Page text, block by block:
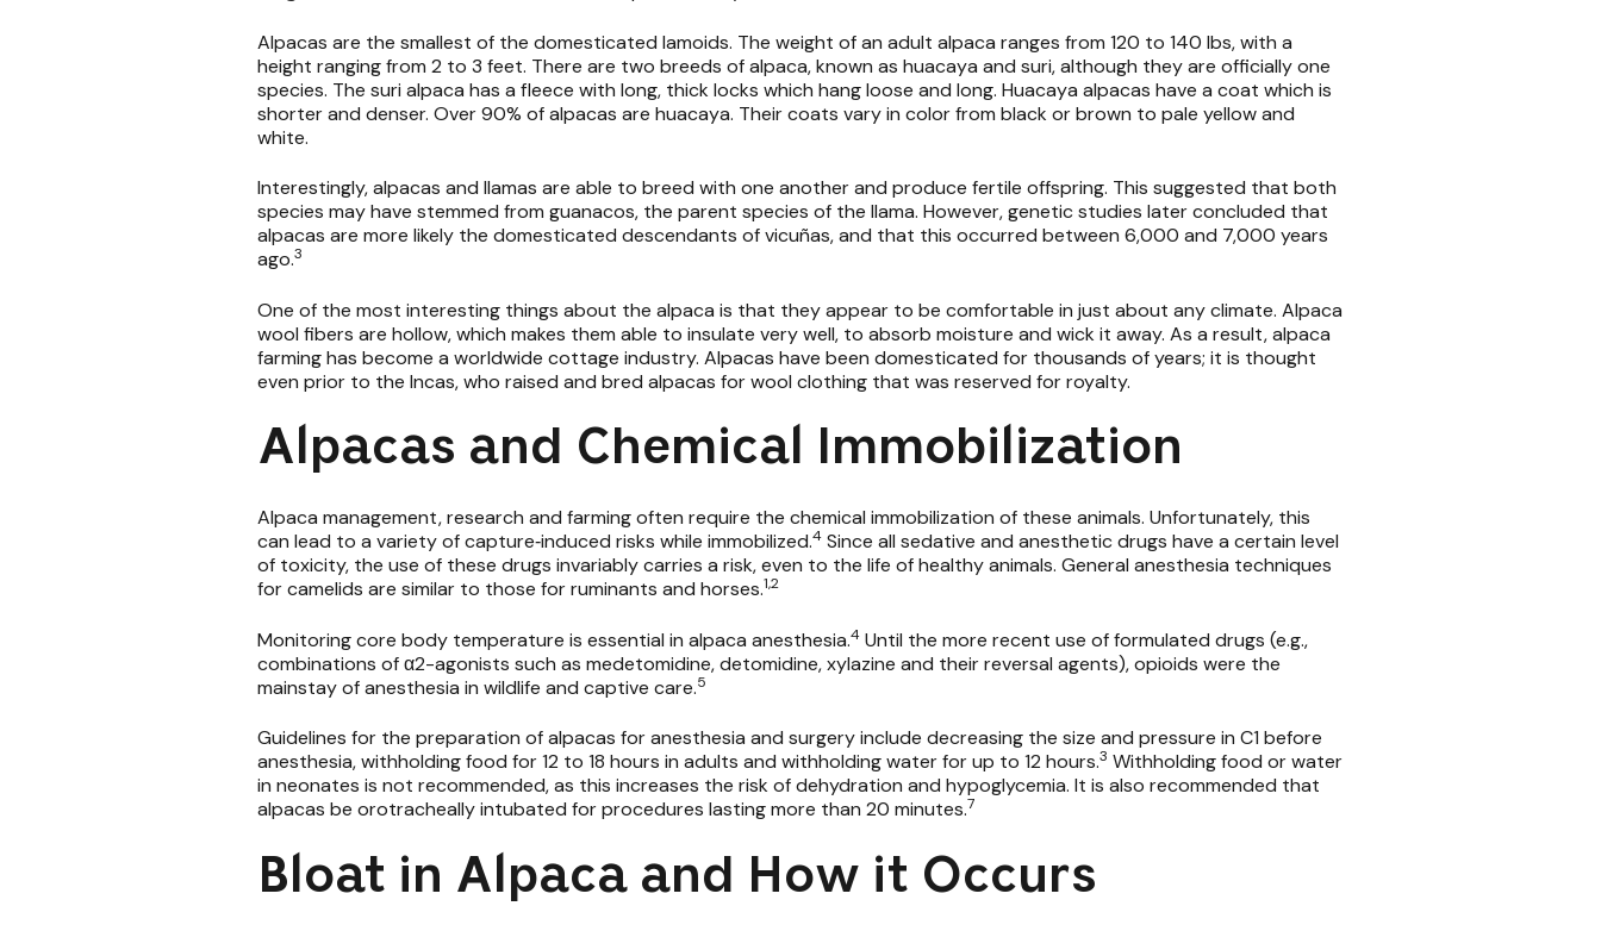
Alpacas are the smallest of the domesticated lamoids. The weight of an adult alpaca ranges from 120 to 140 lbs, with a
height ranging from 2 to 3 feet. There are two breeds of alpaca, known as huacaya and suri, although they are officially one
species. The suri alpaca has a fleece with long, thick locks which hang loose and long. Huacaya alpacas have a coat which is
shorter and denser. Over 90% of alpacas are huacaya. Their coats vary in color from black or brown to pale yellow and
white.
Interestingly, alpacas and llamas are able to breed with one another and produce fertile offspring. This suggested that both
species may have stemmed from guanacos, the parent species of the llama. However, genetic studies later concluded that
alpacas are more likely the domesticated descendants of vicuñas, and that this occurred between 6,000 and 7,000 years
ago.3
One of the most interesting things about the alpaca is that they appear to be comfortable in just about any climate. Alpaca
wool fibers are hollow, which makes them able to insulate very well, to absorb moisture and wick it away. As a result, alpaca
farming has become a worldwide cottage industry. Alpacas have been domesticated for thousands of years; it is thought
even prior to the Incas, who raised and bred alpacas for wool clothing that was reserved for royalty.
Alpacas and Chemical Immobilization
Alpaca management, research and farming often require the chemical immobilization of these animals. Unfortunately, this
can lead to a variety of capture‐induced risks while immobilized.4 Since all sedative and anesthetic drugs have a certain level
of toxicity, the use of these drugs invariably carries a risk, even to the life of healthy animals. General anesthesia techniques
for camelids are similar to those for ruminants and horses.1,2
Monitoring core body temperature is essential in alpaca anesthesia.4 Until the more recent use of formulated drugs (e.g.,
combinations of α2-agonists such as medetomidine, detomidine,xylazine and their reversal agents), opioids were the
mainstay of anesthesia in wildlife and captive care.5
Guidelines for the preparation of alpacas for anesthesia and surgery include decreasing the size and pressure in C1 before
anesthesia, withholding food for 12 to 18 hours in adults and withholding water for up to 12 hours.3 Withholding food or water
in neonates is not recommended, as this increases the risk of dehydration and hypoglycemia. It is also recommended that
alpacas be orotracheally intubated for procedures lasting more than 20 minutes.7
Bloat in Alpaca and How it Occurs